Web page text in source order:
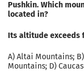
Pushkin. Which
located in?
Its altitude exceeds
A) Altai Mountains;
Mountains; D)